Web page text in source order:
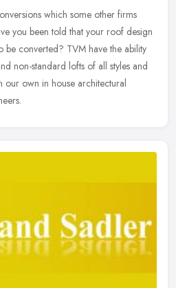
which some other firms
you been told that your roof design
converted? TVM have the ability
non-standard lofts of all styles and
our own in house architectural